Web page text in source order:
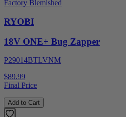
Factory Blemished
RYOBI
18V ONE+ Bug Zapper
P29014BTLVNM
$89.99
Final Price
Add to Cart